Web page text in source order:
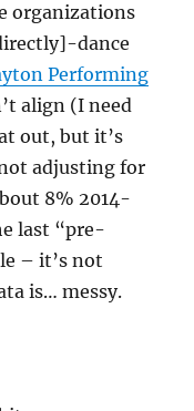
organizations
dance
Performing
align (I need
out, but it’s
adjusting for
8% 2014-
last “pre-
– it’s not
is… messy.